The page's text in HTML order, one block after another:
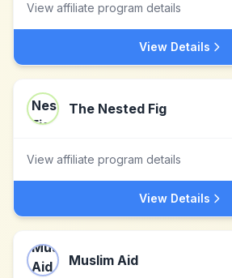
View affiliate program details
View Details
The Nested Fig
View affiliate program details
View Details
Muslim Aid